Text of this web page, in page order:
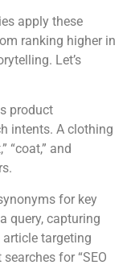
apply these
ranking higher in
Let’s
product
intents. A clothing
“coat,” and
for key
query, capturing
targeting
for “SEO